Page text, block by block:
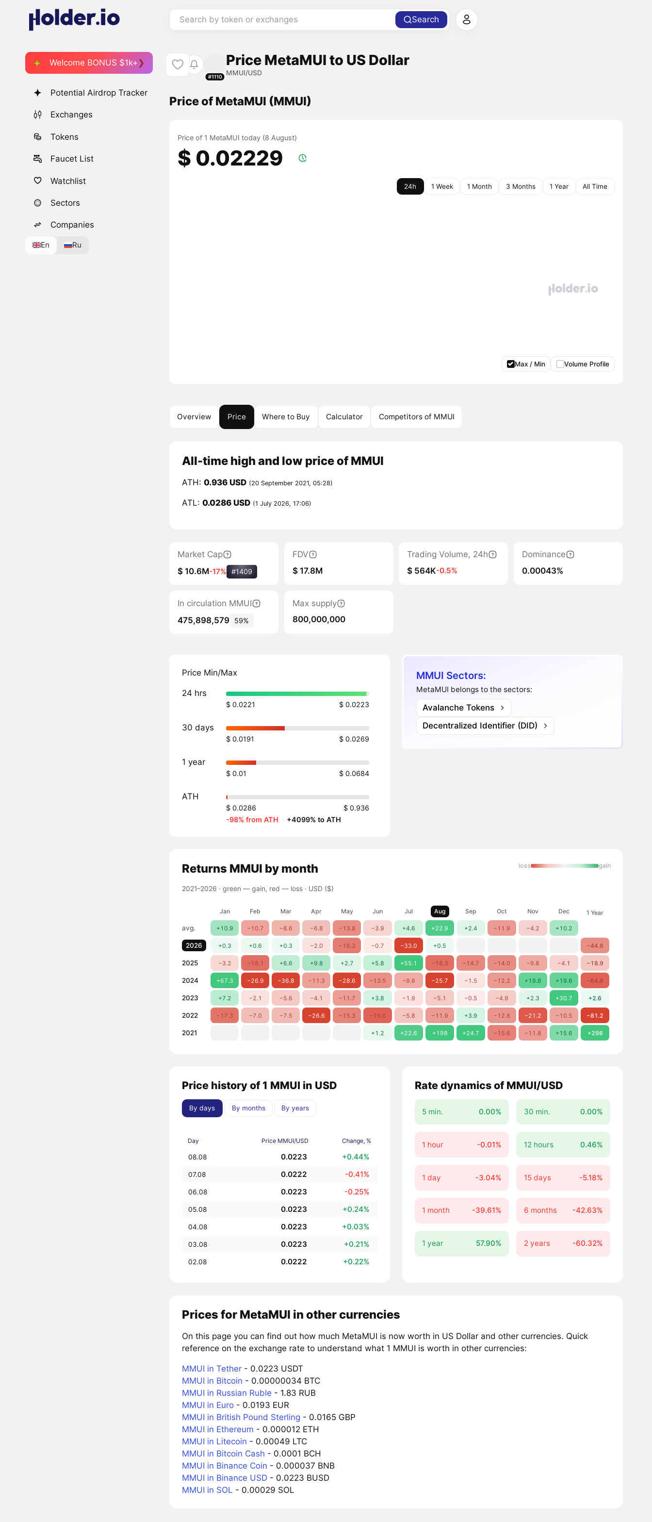
Search by token or exchanges Search
Welcome BONUS $1k+
Potential Airdrop Tracker
Exchanges
Tokens
Faucet List
Watchlist
Sectors
Companies
En Ru
#1110
Price MetaMUI to US Dollar
MMUI/USD
Price of MetaMUI (MMUI)
Price of 1 MetaMUI today (8 August)
$ 0.02229
24h 1 Week 1 Month 3 Months 1 Year All Time
Max / Min Volume Profile
Overview Price Where to Buy Calculator Competitors of MMUI
All-time high and low price of MMUI
ATH: 0.936 USD (20 September 2021, 05:28)
ATL: 0.0286 USD (1 July 2026, 17:06)
Market Cap
$ 10.6M-17% #1409
FDV
$ 17.8M
Trading Volume, 24h
$ 564K-0.5%
Dominance
0.00043%
In circulation MMUI
475,898,579
59%
Max supply
800,000,000
Price Min/Max
24 hrs
$ 0.0221 $ 0.0223
30 days
$ 0.0191 $ 0.0269
1 year
$ 0.01 $ 0.0684
ATH
$ 0.0286
$ 0.936
-98% from ATH · +4099% to ATH
MMUI Sectors:
MetaMUI belongs to the sectors:
Avalanche Tokens
Decentralized Identifier (DID)
Returns MMUI by month
2021–2026 · green — gain, red — loss· USD ($)
loss gain
Jan Feb Mar Apr May Jun Jul Aug Sep Oct Nov Dec 1 Year
avg. +10.9 −10.7 −8.6 −6.8 −13.8 −3.9 +4.6 +22.9 +2.4 −11.9 −4.2 +10.2
2026 +0.3 +0.6 +0.3 −2.0 −16.3 −0.7 −33.0 +0.5 −44.6
2025 −3.2 −18.1 +6.6 +9.8 +2.7 +5.8 +55.1 −18.3 −14.7 −14.0 −9.8 −4.1 −18.9
2024 +67.3 −26.9 −36.8 −11.3 −28.6 −13.5 −9.6 −25.7 −1.5 −12.2 +19.6 +19.6 −64.8
2023 +7.2 −2.1 −5.6 −4.1 −11.7 +3.8 −1.9 −5.1 −0.5 −4.9 +2.3 +30.7 +2.6
2022 −17.3 −7.0 −7.5 −26.6 −15.3 −19.6 −5.8 −11.9 +3.9 −12.6 −21.2 −10.5 −81.2
2021 +1.2 +22.6 +198 +24.7 −15.6 −11.8 +15.6 +296
Price history of 1 MMUI in USD
By days By months By years
Day Price MMUI/USD Change, %
08.08 0.0223 +0.44%
07.08 0.0222 -0.41%
06.08 0.0223 -0.25%
05.08 0.0223 +0.24%
04.08 0.0223 +0.03%
03.08 0.0223 +0.21%
02.08 0.0222 +0.22%
Rate dynamics of MMUI/USD
5 min. 0.00% 30 min. 0.00%
1 hour -0.01% 12 hours 0.46%
1 day -3.04% 15 days -5.18%
1 month -39.61% 6 months -42.63%
1 year 57.90% 2 years -60.32%
Prices for MetaMUI in other currencies
On this page you can find out how much MetaMUI is now worth in US Dollar and other currencies. Quick
reference on the exchange rate to understand what 1 MMUI is worth in other currencies:
MMUI in Tether- 0.0223 USDT
MMUI in Bitcoin - 0.00000034 BTC
MMUI in Russian Ruble - 1.83 RUB
MMUI in Euro- 0.0193 EUR
MMUI in British Pound Sterling - 0.0165 GBP
MMUI in Ethereum - 0.000012 ETH
MMUI in Litecoin - 0.00049 LTC
MMUI in Bitcoin Cash - 0.0001 BCH
MMUI in Binance Coin - 0.000037 BNB
MMUI in Binance USD- 0.0223 BUSD
MMUI in SOL - 0.00029 SOL